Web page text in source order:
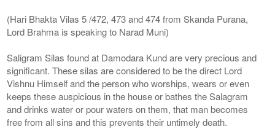
(Hari Bhakta Vilas 5 /472, 473 and 474 from Skanda Purana,
Lord Brahma is speaking to Narad Muni)
Saligram Silas found at Damodara Kund are very precious and
significant. These silas are considered to be the direct Lord
Vishnu Himself and the person who worships, wears or even
keeps these auspicious in the house or bathes the Salagram
and drinks water or pour waters on them, that man becomes
free from all sins and this prevents their untimely death.